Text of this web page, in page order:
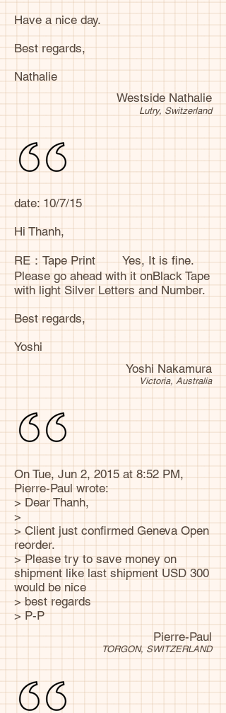
Have a nice day.
Best regards,
Nathalie
Westside Nathalie
Lutry, Switzerland
date: 10/7/15
Hi Thanh,
RE：Tape Print Yes, It is fine.
Please go ahead with it onBlack Tape
with light Silver Letters and Number.
Best regards,
Yoshi
Yoshi Nakamura
Victoria, Australia
On Tue, Jun 2, 2015 at 8:52 PM,
Pierre-Paul wrote:
> Dear Thanh,
>
> Client just confirmed Geneva Open
reorder.
> Please try to save money on
shipment like last shipment USD 300
would be nice
> best regards
> P-P
Pierre-Paul
TORGON, SWITZERLAND